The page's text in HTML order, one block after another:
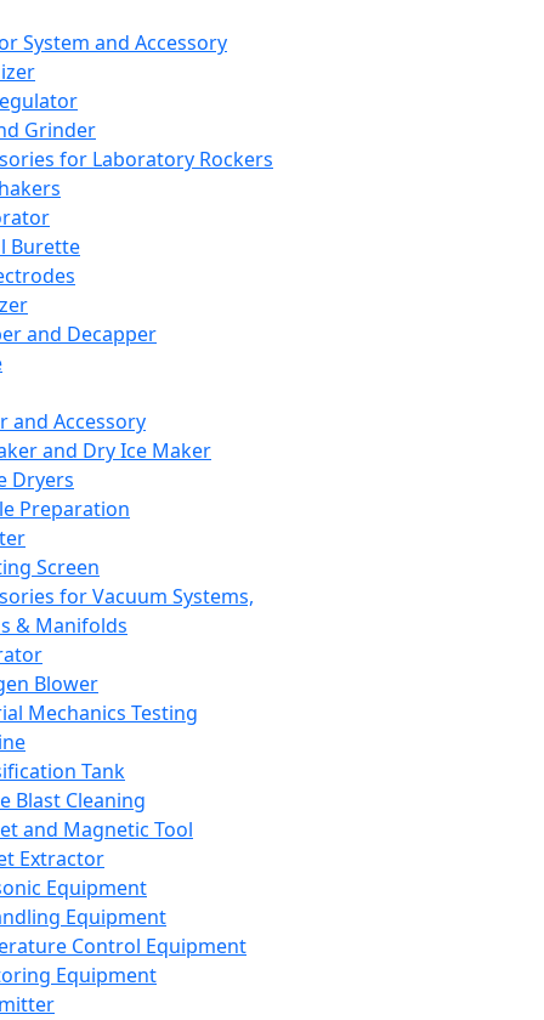
System and Accessory
Grinder
for Laboratory Rockers
Burette
and Decapper
and Accessory
and Dry Ice Maker
Dryers
Preparation
Screen
for Vacuum Systems,
& Manifolds
Blower
Mechanics Testing
Tank
Blast Cleaning
and Magnetic Tool
Extractor
Equipment
Equipment
Control Equipment
Equipment